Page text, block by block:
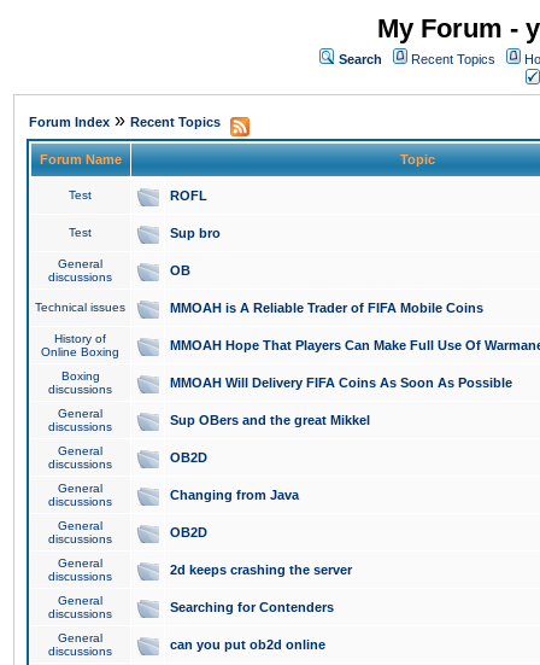
My Forum -
Search Recent Topics
Forum Index » Recent Topics
Forum Name Topic
Test ROFL
Test Sup bro
General
discussions
OB
Technical issues MMOAH is A Reliable Trader of FIFA Mobile Coins
History of
Online Boxing
MMOAH Hope That Players Can Make Full Use Of
Boxing
discussions
MMOAH Will Delivery FIFA Coins As Soon As Possible
General
discussions
Sup OBers and the great Mikkel
General
discussions
OB2D
General
discussions
Changing from Java
General
discussions
OB2D
General
discussions
2d keeps crashing the server
General
discussions
Searching for Contenders
General
discussions
can you put ob2d online